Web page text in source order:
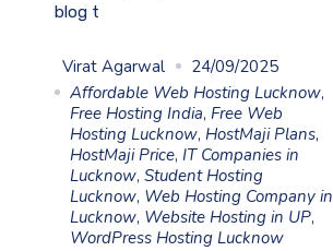
blog t
Virat Agarwal
24/09/2025
Affordable Web Hosting Lucknow,
Free Hosting India, Free Web
Hosting Lucknow, HostMaji Plans,
HostMaji Price, IT Companies in
Lucknow, Student Hosting
Lucknow, Web Hosting Company in
Lucknow, Website Hosting in UP,
WordPress Hosting Lucknow